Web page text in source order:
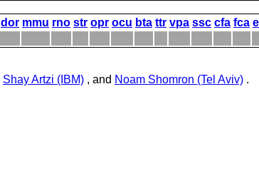
dor mmu rno str opr ocu bta ttr vpa ssc cfa fca
Shay Artzi (IBM) , and Noam Shomron (Tel Aviv) .